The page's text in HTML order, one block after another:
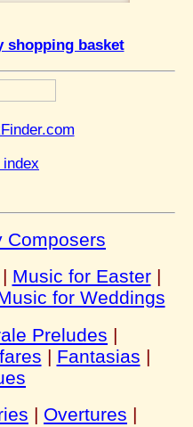
shopping basket
Composers
| Music for Easter|
for Weddings
Preludes |
| Fantasias |
| Overtures |